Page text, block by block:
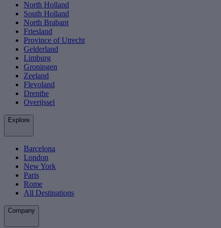
North Holland
South Holland
North Brabant
Friesland
Province of Utrecht
Gelderland
Limburg
Groningen
Zeeland
Flevoland
Drenthe
Overijssel
Explore
Barcelona
London
New York
Paris
Rome
All Destinations
Company